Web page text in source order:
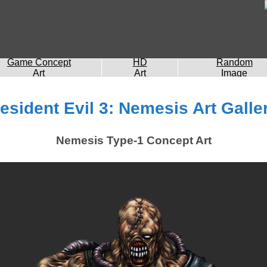
Game Concept
Art
HD
Art
Random
Image
Evil 3: Nemesis Art
Nemesis Type-1 Concept Art